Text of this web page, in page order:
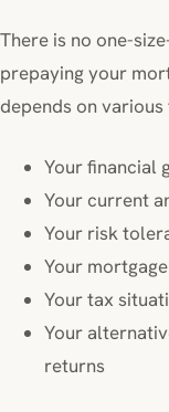
There is no one-
prepaying your
depends on
Your financial
Your current
Your risk
Your
Your tax
Your
returns